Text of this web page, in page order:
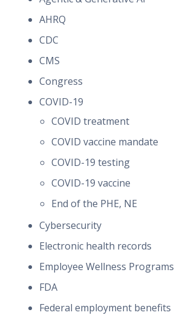
AHRQ
CDC
CMS
Congress
COVID-19
COVID treatment
COVID vaccine mandate
COVID-19 testing
COVID-19 vaccine
End of the PHE, NE
Cybersecurity
Electronic health records
Employee Wellness Programs
FDA
Federal employment benefits